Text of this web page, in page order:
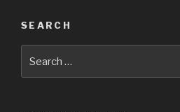
SEARCH
for: